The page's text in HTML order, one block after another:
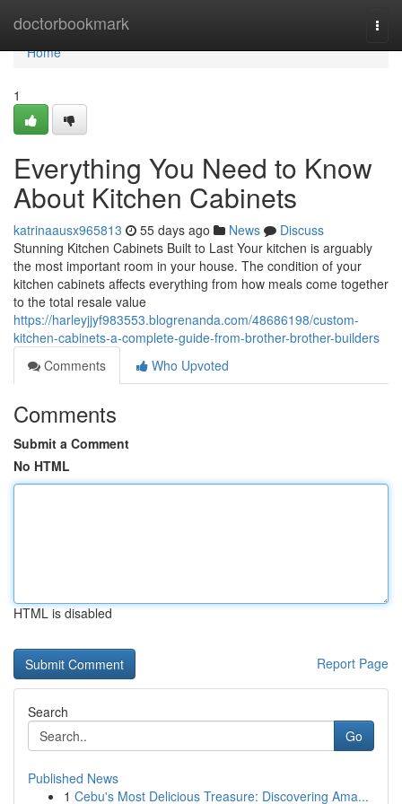
doctorbookmark
Home
Home
1
Everything You Need to Know
About Kitchen Cabinets
katrinaausx965813 55 days ago News
Discuss
Stunning Kitchen Cabinets Built to Last Your kitchen is arguably
the most important room in your house. The condition of your
kitchen cabinets affects everything from how meals come together
to the total resale value
https://harleyjjyf983553.blogrenanda.com/48686198/custom-
kitchen-cabinets-a-complete-guide-from-brother-brother-builders
Comments
Who Upvoted
Comments
Submit a Comment
No HTML
HTML is disabled
Report Page
Search
Go
Published News
1 Cebu's Most Delicious Treasure: Discovering Ama...